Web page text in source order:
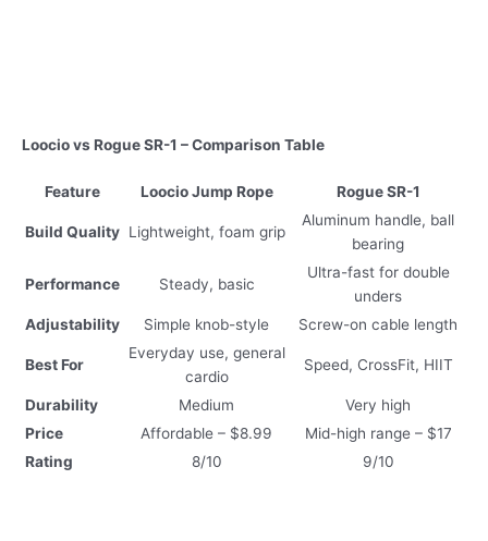
Loocio vs Rogue SR-1 – Comparison Table
Feature Loocio Jump Rope Rogue SR-1
Build Quality Lightweight, foam grip
Aluminum handle, ball
bearing
Performance Steady, basic
Ultra-fast for double
unders
Adjustability
Simple knob-style Screw-on cable length
Best For
Everyday use, general
cardio
Speed, CrossFit, HIIT
Durability Medium
Very high
Price
Affordable – $8.99
Mid-high range – $17
Rating
8/10 9/10